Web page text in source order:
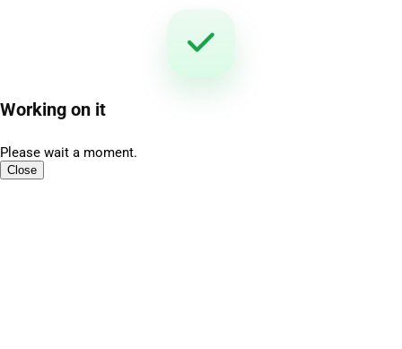
Working on it
Please wait a moment.
Close